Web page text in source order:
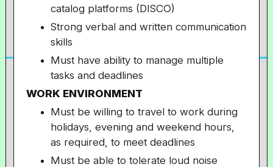
catalog platforms (DISCO)
Strong verbal and written communication
skills
Must have ability to manage multiple
tasks and deadlines
WORK ENVIRONMENT
Must be willing to travel to work during
holidays, evening and weekend hours,
as required, to meet deadlines
Must be able to tolerate loud noise